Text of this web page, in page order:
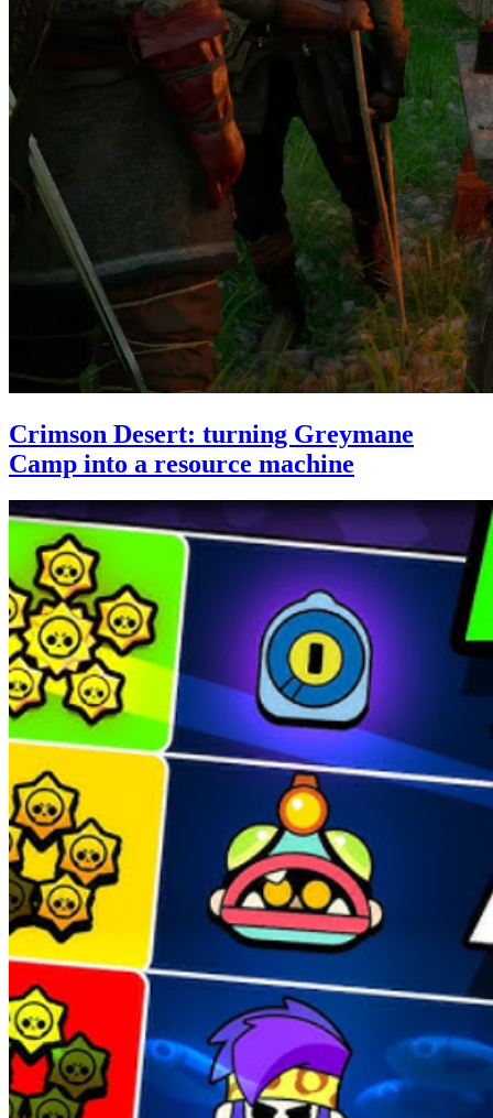
Crimson Desert: turning Greymane
Camp into a resource machine